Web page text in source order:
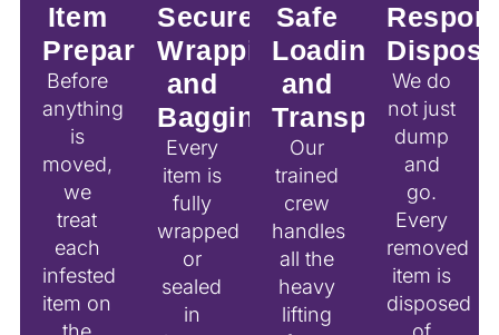
Item
Preparation
Before
anything
is
moved,
we
treat
each
infested
item on
Secure
Wrapping
and
Bagging
Every
item is
fully
wrapped
or
sealed
in
Safe
Loading
and
Transport
Our
trained
crew
handles
all the
heavy
lifting
We do
not just
dump
and
go.
Every
removed
item is
disposed